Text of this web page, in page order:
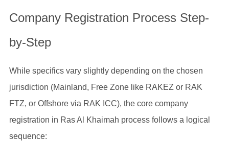
Company Registration Process Step-
by-Step
While specifics vary slightly depending on the chosen
jurisdiction (Mainland, Free Zone like RAKEZ or RAK
FTZ, or Offshore via RAK ICC), the core company
registration in Ras Al Khaimah process follows a logical
sequence: